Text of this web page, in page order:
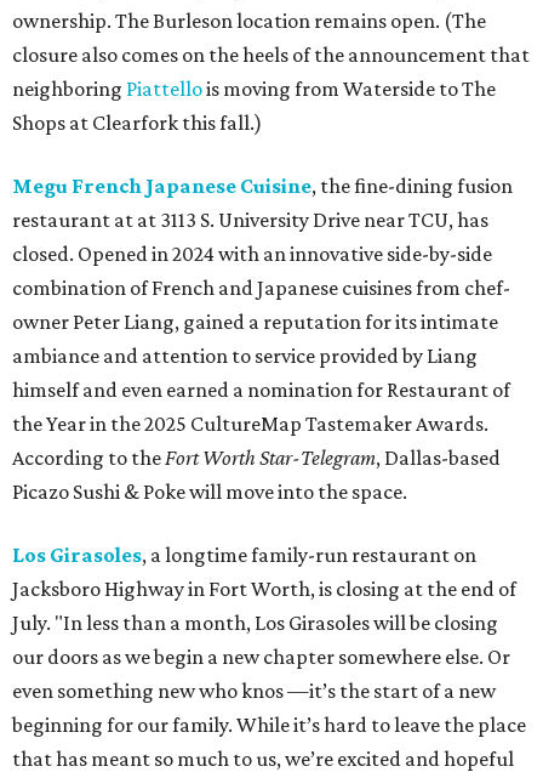
ownership. The Burleson location remains open. (The
closure also comes on the heels of the announcement that
neighboring Piattellois moving from Waterside to The
Shops at Clearfork this fall.)
Megu French Japanese Cuisine, the fine-dining fusion
restaurant at at 3113 S. University Drive near TCU, has
closed. Opened in 2024 with an innovative side-by-side
combination of French and Japanese cuisines from chef-
owner Peter Liang, gained a reputation for its intimate
ambiance and attention to service provided by Liang
himself and even earned a nomination for Restaurant of
the Year in the 2025 CultureMap Tastemaker Awards.
According to theFort Worth Star-Telegram, Dallas-based
Picazo Sushi & Poke will move into the space.
Los Girasoles, a longtime family-run restaurant on
Jacksboro Highway in Fort Worth, is closing at the end of
July. "In less than a month, Los Girasoles will be closing
our doors as we begin a new chapter somewhere else. Or
even something new who knos—it’s the start of a new
beginning for our family. While it’s hard to leave the place
that has meant so much to us, we’re excited and hopeful